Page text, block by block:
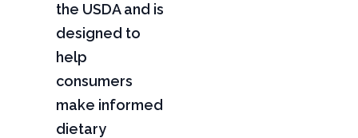
the USDA and is
designed to
help
consumers
make informed
dietary